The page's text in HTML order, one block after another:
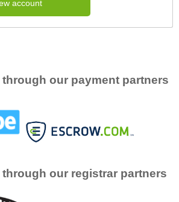
account
our payment partners
our registrar partners